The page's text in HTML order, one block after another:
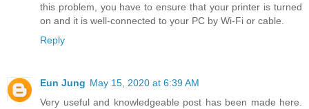
this problem, you have to ensure that your printer is turned
on and it is well-connected to your PC by Wi-Fi or cable.
Reply
Eun Jung May 15, 2020 at 6:39 AM
Very useful and knowledgeable post has been made here.